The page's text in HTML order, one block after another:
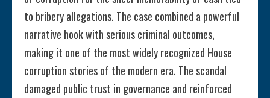
to bribery allegations. The case combined a powerful
narrative hook with serious criminal outcomes,
making it one of the most widely recognized House
corruption stories of the modern era. The scandal
damaged public trust in governance and reinforced